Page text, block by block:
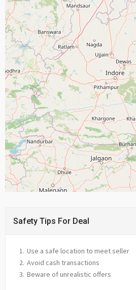
Safety Tips For Deal
Use a safe location to meet seller
Avoid cash transactions
Beware of unrealistic offers